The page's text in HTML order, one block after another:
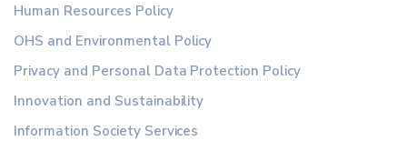
Human Resources Policy
OHS and Environmental Policy
Privacy and Personal Data Protection Policy
Innovation and Sustainability
Information Society Services